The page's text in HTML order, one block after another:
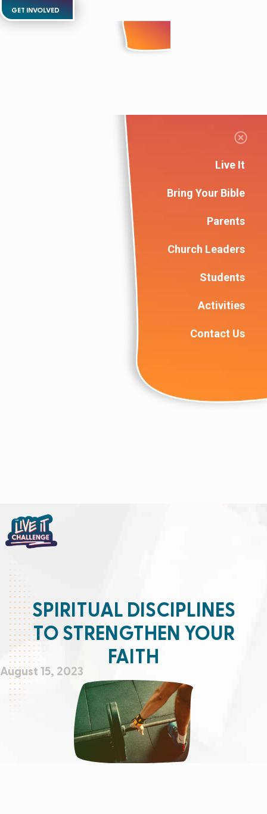
GET INVOLVED
Live It
Bring Your Bible
Parents
Church Leaders
Students
Activities
Contact Us
SPIRITUAL DISCIPLINES
TO STRENGTHEN YOUR
FAITH
August 15, 2023